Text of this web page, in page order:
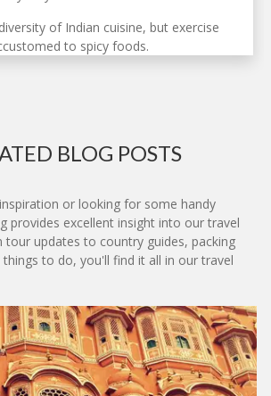
of Indian cuisine, but exercise
to spicy foods.
BLOG POSTS
or looking for some handy
provides excellent insight into our travel
updates to country guides, packing
to do, you'll find it all in our travel